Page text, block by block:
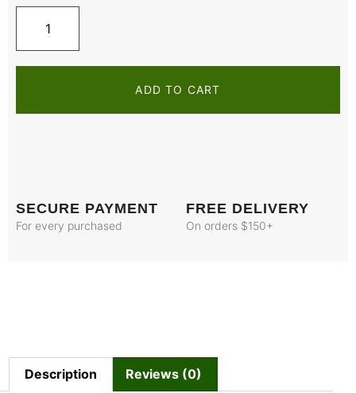
ADD TO CART
SECURE PAYMENT
For every purchased
FREE DELIVERY
On orders $150+
Description Reviews (0)